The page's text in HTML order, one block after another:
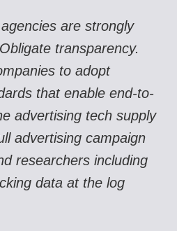
are strongly
transparency.
to adopt
that enable end-to-
advertising tech supply
advertising campaign
researchers including
data at the log